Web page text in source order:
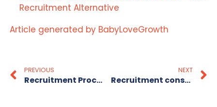
Recruitment Alternative
Article generated by BabyLoveGrowth
PREVIOUS
Recruitment Process Improvement Strategies Every Small Business Should Use
NEXT
Recruitment consultation process: a guide for smes